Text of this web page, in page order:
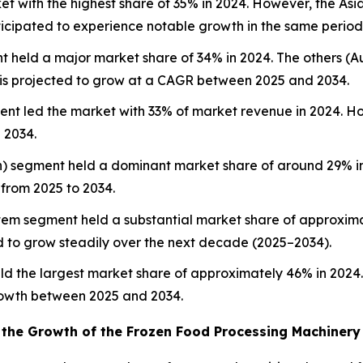
with the highest share of 35% in 2024. However, the
to experience notable growth in the same
a major market share of 34% in 2024. The others
to grow at a CAGR between 2025 and 2034.
led the market with 33% of market revenue in 2024.
held a dominant market share of around 29%
2025 to 2034.
segment held a substantial market share of
grow steadily over the next decade (2025–2034).
the largest market share of approximately 46% in
between 2025 and 2034.
Growth of the Frozen Food Processing